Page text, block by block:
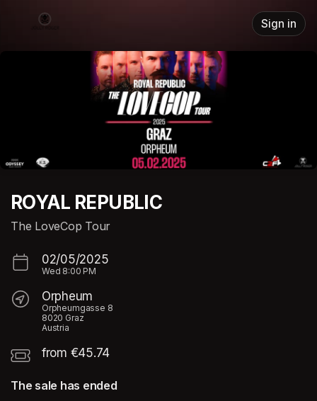
Sign in
ROYAL REPUBLIC
The LoveCop Tour
02/05/2025
Wed 8:00 PM
Orpheum
Orpheumgasse 8
8020 Graz
Austria
from €45.74
The sale has ended